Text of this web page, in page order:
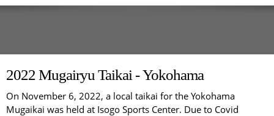
2022 Mugairyu Taikai - Yokohama
On November 6, 2022, a local taikai for the Yokohama
Mugaikai was held at Isogo Sports Center. Due to Covid